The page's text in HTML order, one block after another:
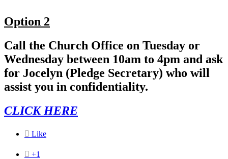
Option 2
Call the Church Office on Tuesday or
Wednesday between 10am to 4pm and ask
for Jocelyn (Pledge Secretary) who will
assist you in confidentiality.
CLICK HERE
 Like
 +1